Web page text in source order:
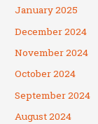
January 2025
December 2024
November 2024
October 2024
September 2024
August 2024